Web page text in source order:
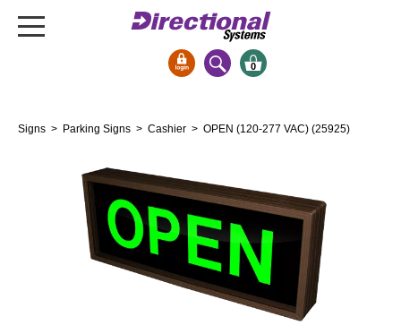
Open Closed
Drive-Thru
Stock Signs
0
Signs > Parking Signs > Cashier > OPEN (120-277 VAC) (25925)